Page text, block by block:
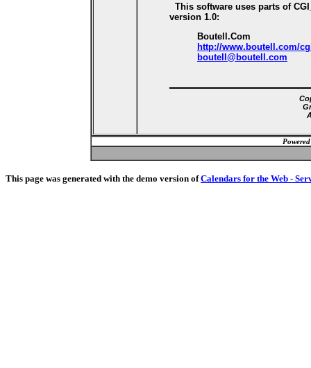
This software uses parts of
version 1.0:
Boutell.Com
http://www.boutell.com/
boutell@boutell.com
This page was generated with the demo version ofCalendars for the Web -